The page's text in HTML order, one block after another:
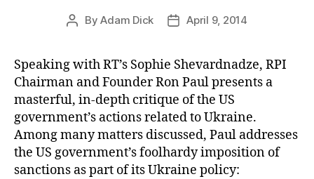
PostByAdam Dick
PostApril 9, 2014
Speaking with RT’s Sophie Shevardnadze, RPI
Chairman and Founder Ron Paul presents a
masterful, in-depth critique of the US
government’s actions related to Ukraine.
Among many matters discussed, Paul addresses
the US government’s foolhardy imposition of
sanctions as part of its Ukraine policy: